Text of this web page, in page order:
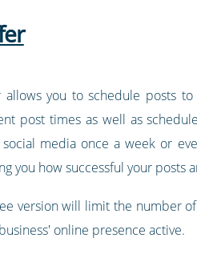
allows you to schedule posts
post times as well as
media once a week or
you how successful your posts
version will limit the number
online presence active.